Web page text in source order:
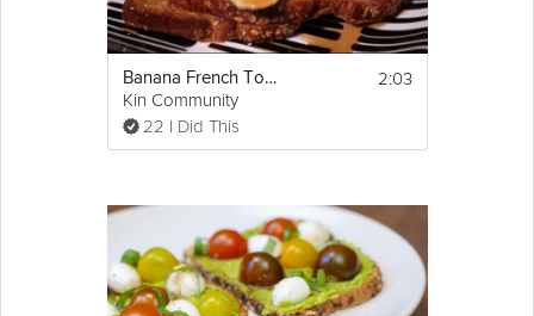
Banana French Toast
Kin Community
22 I Did This
2:03